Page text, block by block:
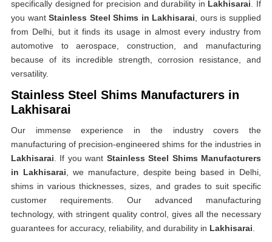
specifically designed for precision and durability in Lakhisarai . If
you wantStainless Steel Shims in Lakhisarai , ours is supplied
from Delhi, but it finds its usage in almost every industry from
automotive to aerospace, construction, and manufacturing
because of its incredible strength, corrosion resistance, and
versatility.
Stainless Steel Shims Manufacturers in
Lakhisarai
Our immense experience in the industry covers the
manufacturing of precision-engineered shims for the industries in
Lakhisarai . If you want Stainless Steel Shims Manufacturers
in Lakhisarai , we manufacture, despite being based in Delhi,
shims in various thicknesses, sizes, and grades to suit specific
customer requirements. Our advanced manufacturing
technology, with stringent quality control, gives all the necessary
guarantees for accuracy, reliability, and durability in Lakhisarai